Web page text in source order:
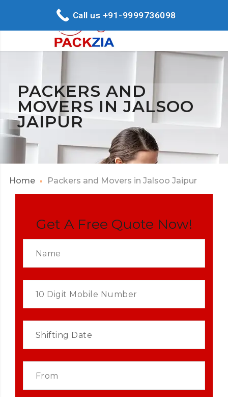
PACKERS AND
MOVERS IN JALSOO
JAIPUR
Home Packers and Movers in Jalsoo Jaipur
Get A Free Quote Now!
Call us +91-9999736098